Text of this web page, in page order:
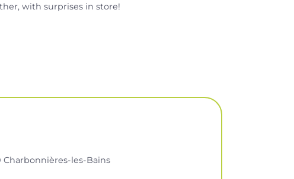
with surprises in store!
Charbonnières-les-Bains